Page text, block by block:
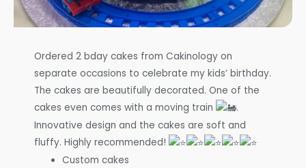
Ordered 2 bday cakes from Cakinology on
separate occasions to celebrate my kids’ birthday.
The cakes are beautifully decorated. One of the
cakes even comes with a moving train
.
Innovative design and the cakes are soft and
fluffy. Highly recommended!
Custom cakes